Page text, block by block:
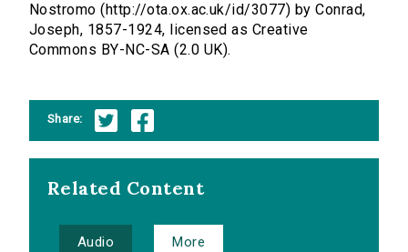
Nostromo (http://ota.ox.ac.uk/id/3077) by Conrad,
Joseph, 1857-1924, licensed as Creative
Commons BY-NC-SA (2.0 UK).
Share:
Related Content
Audio More